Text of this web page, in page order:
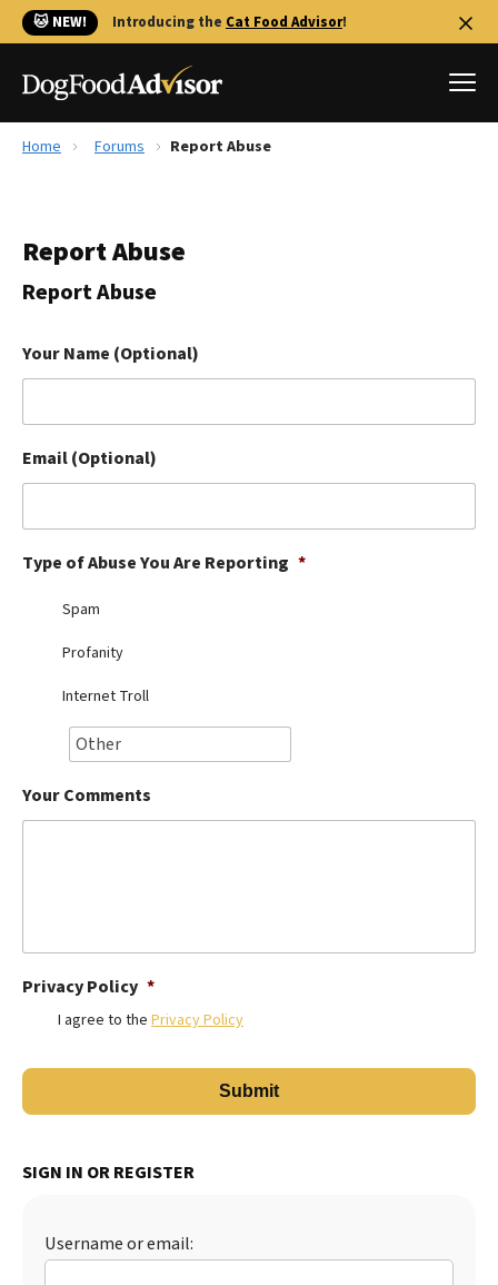
🐱 NEW! Introducing the Cat Food Advisor!
Reviews
Library
The Farmer's Dog Review
Redbarn Review
Ollie Review
Best Dry Food
Best Puppy Food
Home Forums Report Abuse
Report Abuse
Report Abuse
Your Name (Optional)
Email (Optional)
Type of Abuse You Are Reporting *
Spam
Profanity
Internet Troll
Your Comments
Privacy Policy *
I agree to the Privacy Policy
SIGN IN OR REGISTER
Username or email: